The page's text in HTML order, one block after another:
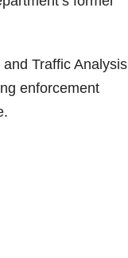
Traffic Analysis
enforcement